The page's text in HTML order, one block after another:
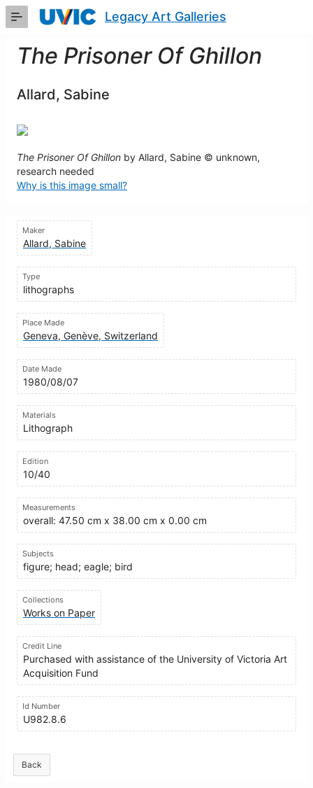
Skip
Content
Legacy Art Galleries
The Prisoner Of Ghillon
Allard, Sabine
The Prisoner Of Ghillon by Allard, Sabine © unknown,
research needed
Why is this image small?
Maker
Allard, Sabine
Type
lithographs
Place Made
Geneva, Genève, Switzerland
Date Made
1980/08/07
Materials
Lithograph
Edition
10/40
Measurements
overall: 47.50 cm x 38.00 cm x 0.00 cm
Subjects
figure; head; eagle; bird
Collections
Works on Paper
Credit Line
Purchased with assistance of the University of Victoria Art
Acquisition Fund
Id Number
U982.8.6
Back